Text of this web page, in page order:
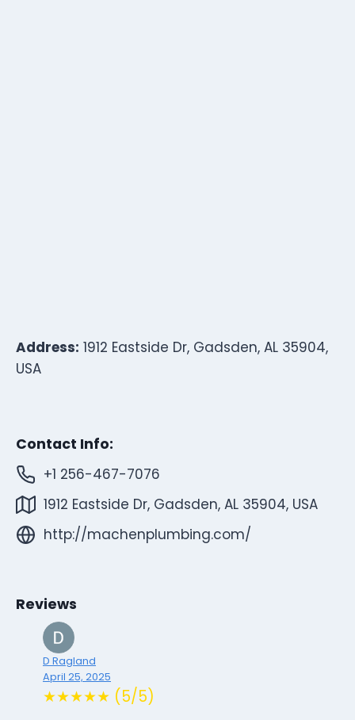
Address: 1912 Eastside Dr, Gadsden, AL 35904,
USA
Contact Info:
+1 256-467-7076
1912 Eastside Dr, Gadsden, AL 35904, USA
http://machenplumbing.com/
Reviews
D Ragland
April 25, 2025
★★★★★ (5/5)